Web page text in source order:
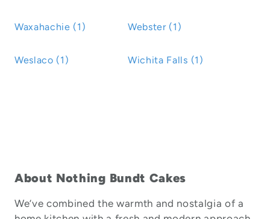
Waxahachie (1) Webster (1)
Weslaco (1) Wichita Falls (1)
About Nothing Bundt Cakes
We’ve combined the warmth and nostalgia of a